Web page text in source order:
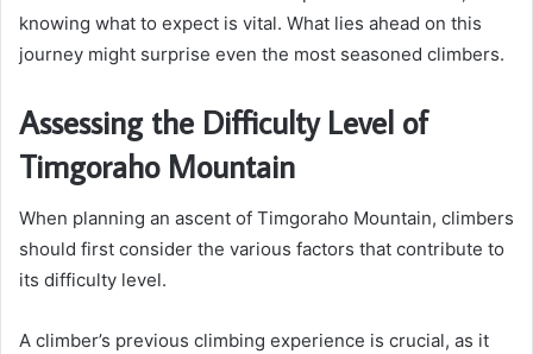
knowing what to expect is vital. What lies ahead on this
journey might surprise even the most seasoned climbers.
Assessing the Difficulty Level of
Timgoraho Mountain
When planning an ascent of Timgoraho Mountain, climbers
should first consider the various factors that contribute to
its difficulty level.
A climber’s previous climbing experience is crucial, as it